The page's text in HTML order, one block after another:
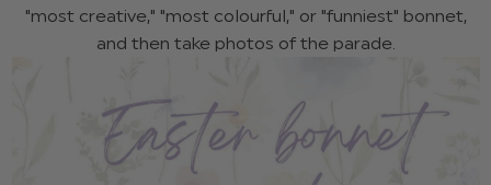
"most creative," "most colourful," or "funniest" bonnet,
and then take photos of the parade.